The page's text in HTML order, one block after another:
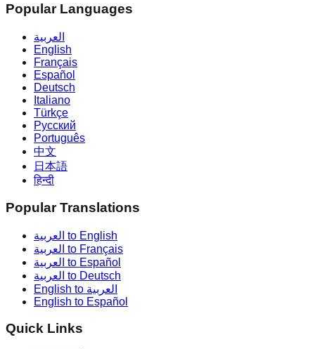
Popular Languages
العربية
English
Français
Español
Deutsch
Italiano
Türkçe
Русский
Português
中文
日本語
हिन्दी
Popular Translations
العربية to English
العربية to Français
العربية to Español
العربية to Deutsch
English to العربية
English to Español
Quick Links